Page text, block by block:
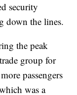
security
down the lines.
the peak
group for
passengers
was a